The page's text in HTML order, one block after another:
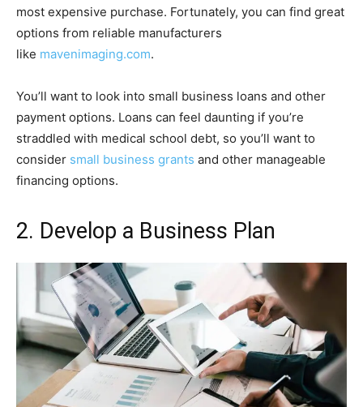
most expensive purchase. Fortunately, you can find great
options from reliable manufacturers
like mavenimaging.com.
You’ll want to look into small business loans and other
payment options. Loans can feel daunting if you’re
straddled with medical school debt, so you’ll want to
consider small business grants and other manageable
financing options.
2. Develop a Business Plan